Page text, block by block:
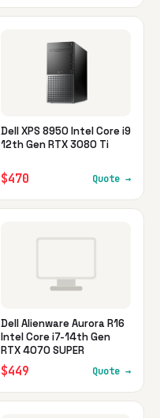
Dell XPS 8950 Intel Core i9
12th Gen RTX 3080 Ti
$470 Quote →
Dell Alienware Aurora R16
Intel Core i7-14th Gen
RTX 4070 SUPER
$449 Quote →